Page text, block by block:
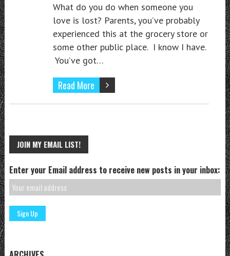
What do you do when someone you
love is lost? Parents, you’ve probably
experienced this at the grocery store or
some other public place. I know I have.
You’ve got…
Read More
JOIN MY EMAIL LIST!
Enter your Email address to receive new posts in your inbox: